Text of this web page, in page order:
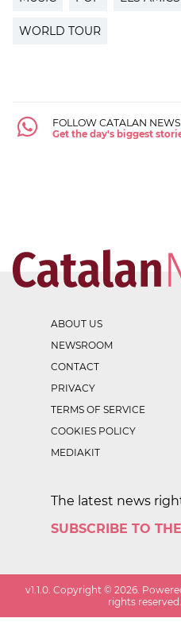
WORLD TOUR
FOLLOW CATALAN
Get the day's biggest
ABOUT US
NEWSROOM
CONTACT
PRIVACY
TERMS OF SERVICE
COOKIES POLICY
MEDIAKIT
The latest news
SUBSCRIBE TO
v1.1.0. Copyright ©2026.
rights reserved.